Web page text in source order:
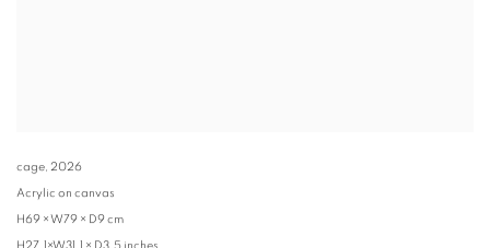
cage, 2026
Acrylic on canvas
H69 × W79 × D9 cm